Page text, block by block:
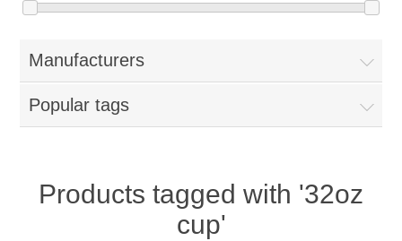
Blog
New Products
My Account
Manufacturers
Popular tags
Products tagged with '32oz
cup'